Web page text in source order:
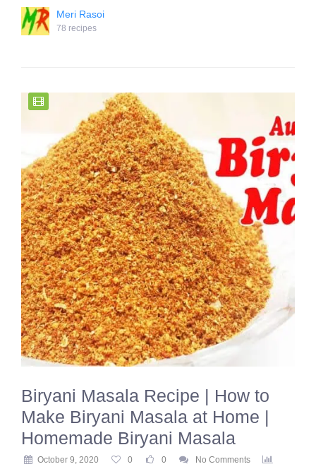
Meri Rasoi
78 recipes
Biryani Masala Recipe | How to
Make Biryani Masala at Home |
Homemade Biryani Masala
October 9, 2020 0 0
No Comments